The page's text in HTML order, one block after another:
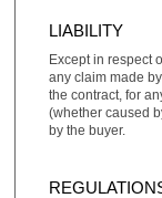
LIABILITY
Except in respect
any claim made
the contract, for
(whether caused
by the buyer.